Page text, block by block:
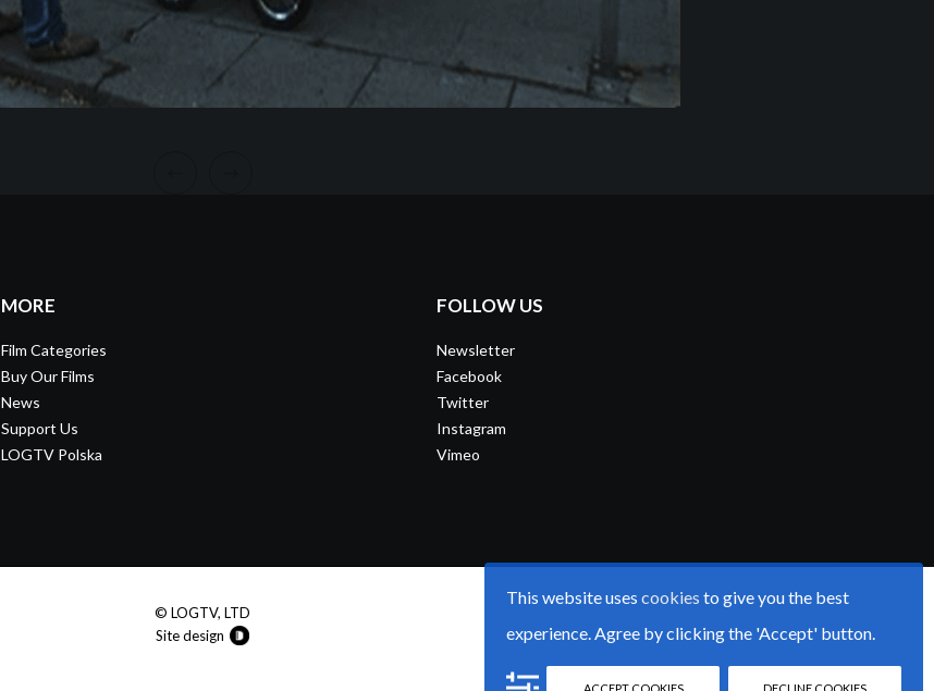
MORE
Film Categories
Buy Our Films
News
Support Us
LOGTV Polska
FOLLOW US
Newsletter
Facebook
Twitter
Instagram
Vimeo
© LOGTV, LTD
Site design
This website uses cookies to give you the best
experience. Agree by clicking the 'Accept' button.
ACCEPT COOKIES DECLINE COOKIES